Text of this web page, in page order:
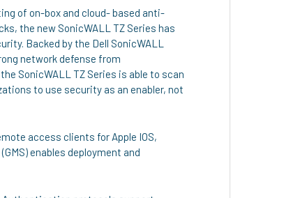
of on-box and cloud- based anti-
the new SonicWALL TZ Series has
Backed by the Dell SonicWALL
network defense from
SonicWALL TZ Series is able to scan
to use security as an enabler, not
access clients for Apple IOS,
enables deployment and